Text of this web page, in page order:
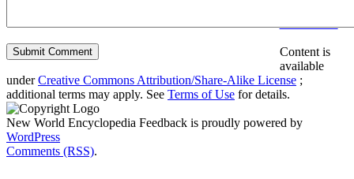
Content is
available
underCreative Commons Attribution/Share-Alike License ;
additional terms may apply. See Terms of Use for details.
New World Encyclopedia Feedback is proudly powered by
WordPress
Comments (RSS).